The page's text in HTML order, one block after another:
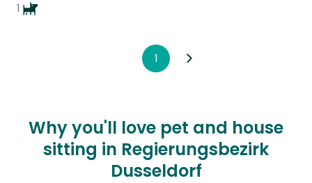
1
1
Why you'll love pet and house
sitting in Regierungsbezirk
Dusseldorf